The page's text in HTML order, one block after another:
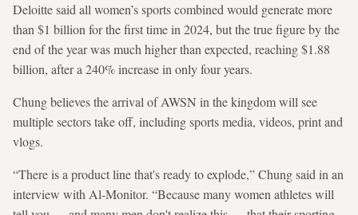
Deloitte said all women’s sports combined would generate more
than $1 billion for the first time in 2024, but the true figure by the
end of the year was much higher than expected, reaching $1.88
billion, after a 240% increase in only four years.
Chung believes the arrival of AWSN in the kingdom will see
multiple sectors take off, including sports media, videos, print and
vlogs.
“There is a product line that's ready to explode,” Chung said in an
interview with Al-Monitor. “Because many women athletes will